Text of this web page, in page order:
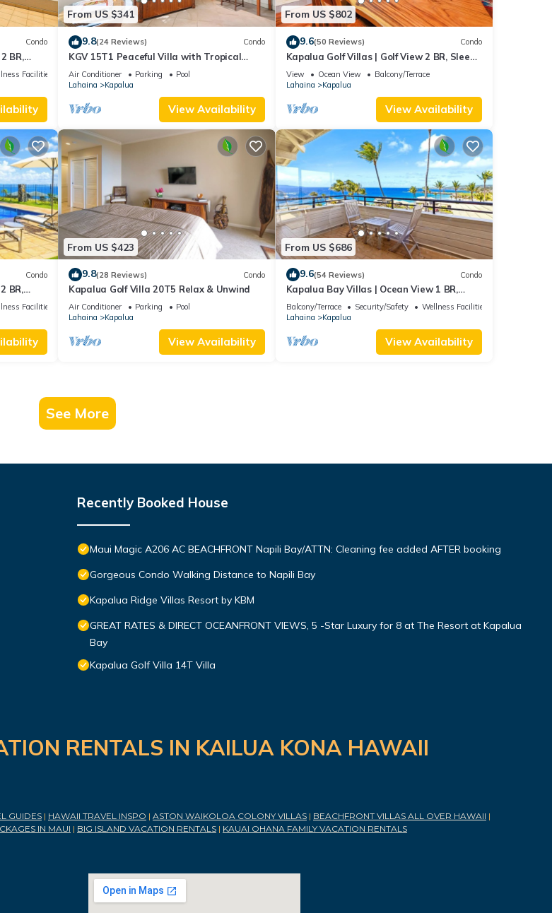
Condo
BR,
19P3
Facilities
From US $341
9.8(24 Reviews) Condo
KGV 15T1 Peaceful Villa with Tropical
Sunsets
Air Conditioner Parking
Pool
Lahaina
Kapalua
View Availability
From US $802
9.6(50 Reviews) Condo
Kapalua Golf Villas | Golf View 2 BR, Sleeps
6 | Car Incl. w/6+ Nights | KGV-14P6 by KBM
View Ocean View
Balcony/Terrace
Lahaina
Kapalua
View Availability
Condo
BR,
14G4
Facilities
From US $423
9.8(28 Reviews) Condo
Kapalua Golf Villa 20T5 Relax & Unwind
Air Conditioner Parking
Pool
Lahaina
Kapalua
View Availability
From US $686
9.6(54 Reviews) Condo
Kapalua Bay Villas | Ocean View 1 BR,
Sleeps 4 | Car Incl. w/6+ Nights | KBV-15B3
by KBM
Balcony/Terrace Security/Safety
Wellness Facilities
Lahaina
Kapalua
View Availability
See More
Recently Booked House
Maui Magic A206 AC BEACHFRONT Napili Bay/ATTN: Cleaning fee added AFTER booking
Gorgeous Condo Walking Distance to Napili Bay
Kapalua Ridge Villas Resort by KBM
GREAT RATES & DIRECT OCEANFRONT VIEWS, 5 -Star Luxury for 8 at The Resort at Kapalua
Bay
Kapalua Golf Villa 14T Villa
RENTALS IN KAILUA KONA HAWAII
GUIDES | HAWAII TRAVEL INSPO | ASTON WAIKOLOA COLONY VILLAS | BEACHFRONT VILLAS ALL OVER HAWAII |
IN MAUI | BIG ISLAND VACATION RENTALS | KAUAI OHANA FAMILY VACATION RENTALS